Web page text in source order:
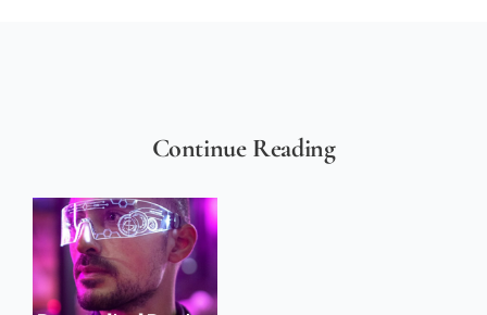
Continue Reading